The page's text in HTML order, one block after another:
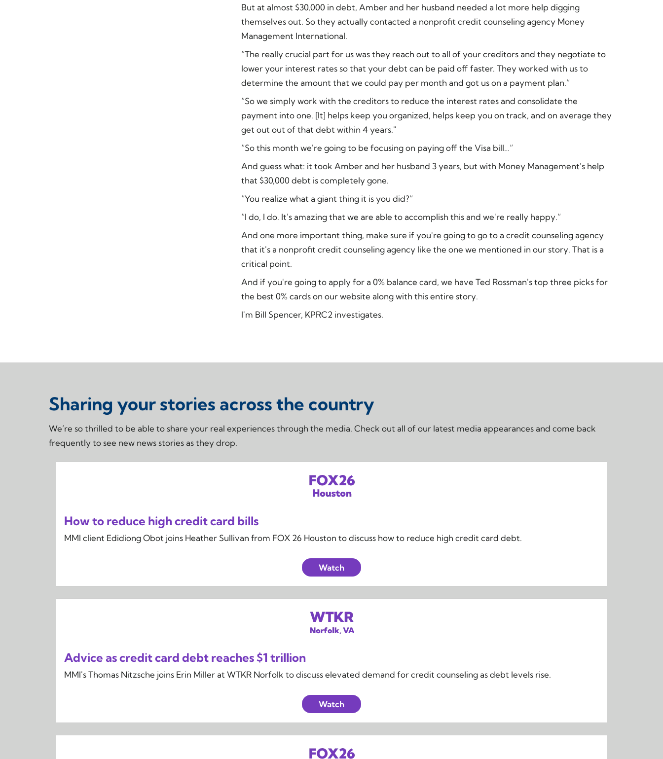
But at almost $30,000 in debt, Amber and her husband needed a lot more help digging
themselves out. So they actually contacted a nonprofit credit counseling agency Money
Management International.
“The really crucial part for us was they reach out to all of your creditors and they negotiate to
lower your interest rates so that your debt can be paid off faster. They worked with us to
determine the amount that we could pay per month and got us on a payment plan.”
“So we simply work with the creditors to reduce the interest rates and consolidate the
payment into one. [It] helps keep you organized, helps keep you on track, and on average they
get out out of that debt within 4 years."
“So this month we're going to be focusing on paying off the Visa bill…”
And guess what: it took Amber and her husband 3 years, but with Money Management's help
that $30,000 debt is completely gone.
“You realize what a giant thing it is you did?”
“I do, I do. It's amazing that we are able to accomplish this and we're really happy.”
And one more important thing, make sure if you're going to go to a credit counseling agency
that it's a nonprofit credit counseling agency like the one we mentioned in our story. That is a
critical point.
And if you're going to apply for a 0% balance card, we have Ted Rossman's top three picks for
the best 0% cards on our website along with this entire story.
I'm Bill Spencer, KPRC2 investigates.
Sharing your stories across the country
We’re so thrilled to be able to share your real experiences through the media. Check out all of our latest media appearances and come back
frequently to see new news stories as they drop.
How to reduce high credit card bills
MMI client Edidiong Obot joins Heather Sullivan from FOX 26 Houston to discuss how to reduce high credit card debt.
Watch
Advice as credit card debt reaches $1 trillion
MMI's Thomas Nitzsche joins Erin Miller at WTKR Norfolk to discuss elevated demand for credit counseling as debt levels rise.
Watch